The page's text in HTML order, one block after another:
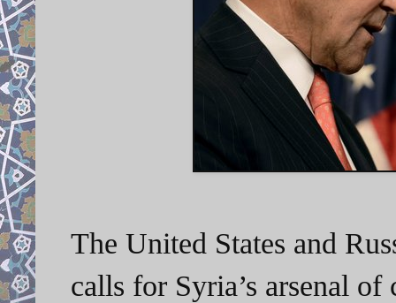
The United States and
calls for Syria’s arsenal